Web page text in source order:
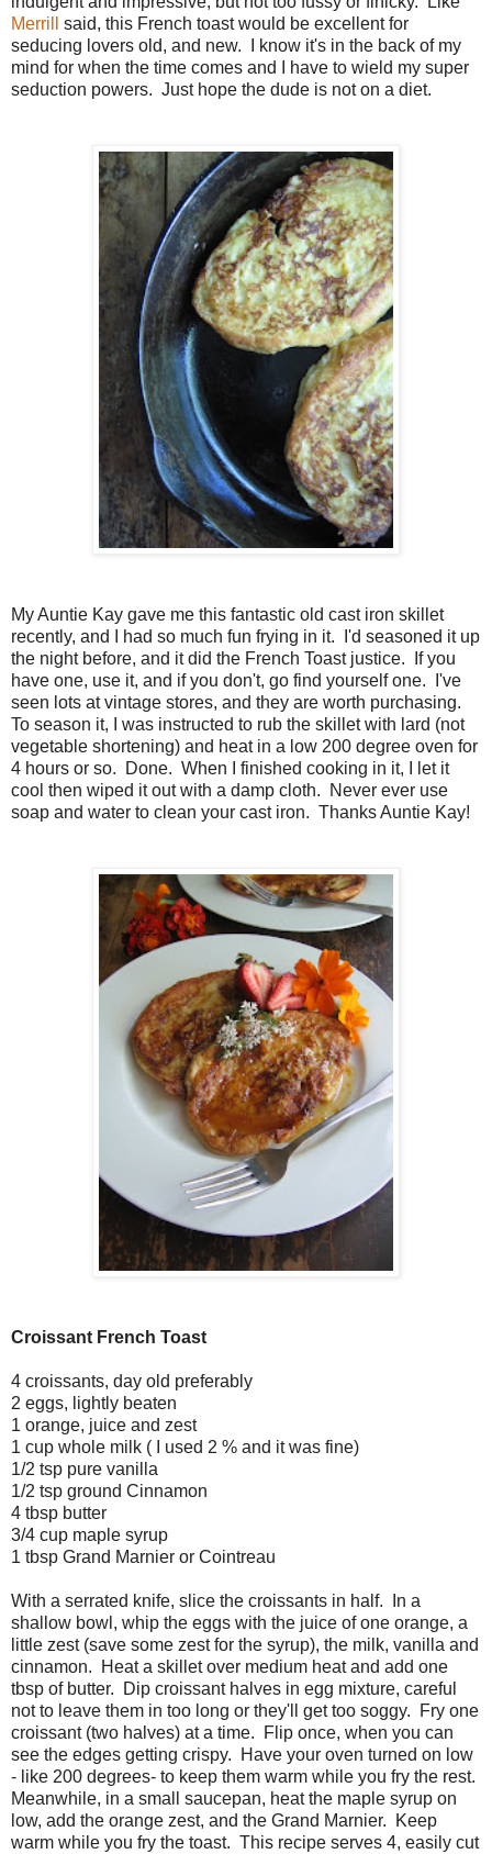
Merrill
said, this French toast would be excellent for
seducing lovers old, and new. I know it's in the back of my
mind for when the time comes and I have to wield my super
seduction powers. Just hope the dude is not on a diet.
My Auntie Kay gave me this fantastic old cast iron skillet
recently, and I had so much fun frying in it. I'd seasoned it up
the night before, and it did the French Toast justice. If you
have one, use it, and if you don't, go find yourself one. I've
seen lots at vintage stores, and they are worth purchasing.
To season it, I was instructed to rub the skillet with lard (not
vegetable shortening) and heat in a low 200 degree oven for
4 hours or so. Done. When I finished cooking in it, I let it
cool then wiped it out with a damp cloth. Never ever use
soap and water to clean your cast iron. Thanks Auntie Kay!
Croissant French Toast
4 croissants, day old preferably
2 eggs, lightly beaten
1 orange, juice and zest
1 cup whole milk ( I used 2 % and it was fine)
1/2 tsp pure vanilla
1/2 tsp ground Cinnamon
4 tbsp butter
3/4 cup maple syrup
1 tbsp Grand Marnier or Cointreau
With a serrated knife, slice the croissants in half. In a
shallow bowl, whip the eggs with the juice of one orange, a
little zest (save some zest for the syrup), the milk, vanilla and
cinnamon. Heat a skillet over medium heat and add one
tbsp of butter. Dip croissant halves in egg mixture, careful
not to leave them in too long or they'll get too soggy. Fry one
croissant (two halves) at a time. Flip once, when you can
see the edges getting crispy. Have your oven turned on low
- like 200 degrees- to keep them warm while you fry the rest.
Meanwhile, in a small saucepan, heat the maple syrup on
low, add the orange zest, and the Grand Marnier. Keep
warm while you fry the toast. This recipe serves 4, easily cut